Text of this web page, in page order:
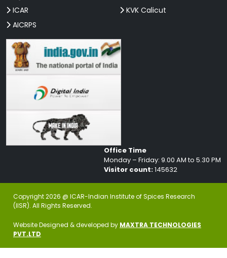
ICAR
AICRPS
KVK Calicut
Office Time
Monday – Friday: 9.00 AM to 5.30 PM
Visitor count:145632
Copyright 2026 @ ICAR-Indian Institute of Spices Research
(IISR). All Rights Reserved.
Website Designed & developed by MAXTRA TECHNOLOGIES
PVT.LTD